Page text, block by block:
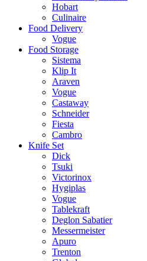
Hobart
Culinaire
Food Delivery
Vogue
Food Storage
Sistema
Klip It
Araven
Vogue
Castaway
Schneider
Fiesta
Cambro
Knife Set
Dick
Tsuki
Victorinox
Hygiplas
Vogue
Tablekraft
Deglon Sabatier
Messermeister
Apuro
Trenton